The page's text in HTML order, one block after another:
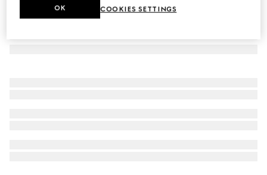
COOKIES SETTINGS
OK